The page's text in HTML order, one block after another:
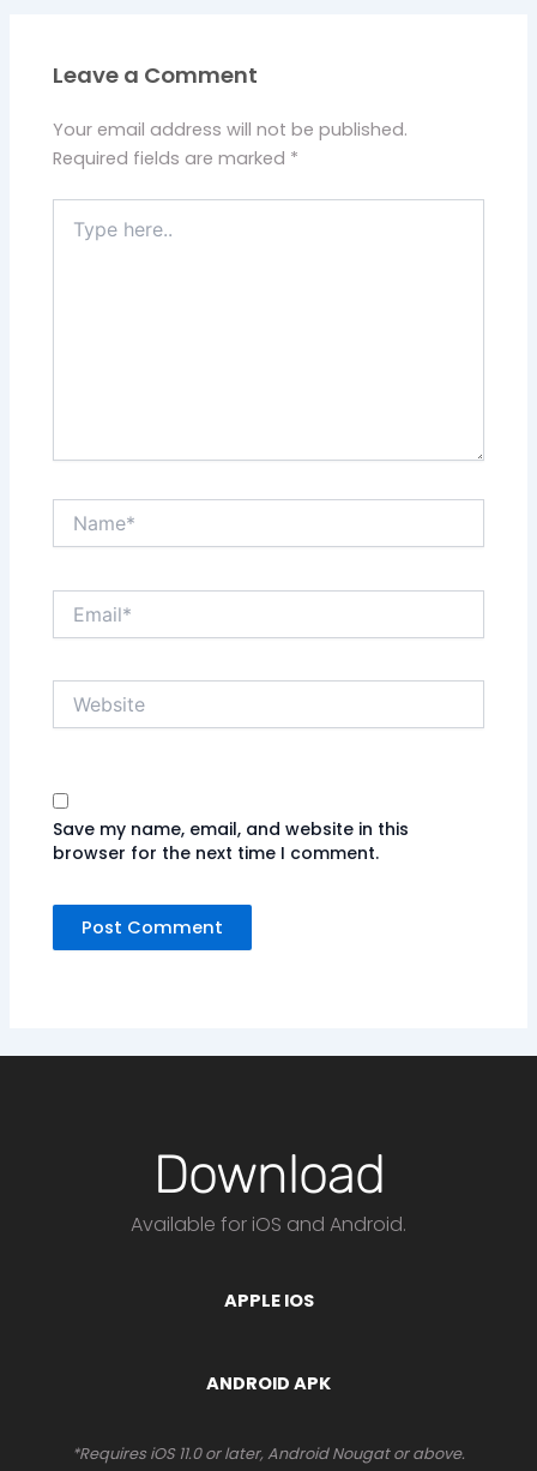
Leave a Comment
Your email address will not be published.
Required fields are marked *
here..
Name*
Website
Save my name, email, and website in this
browser for the next time I comment.
Download
Available for iOS and Android.
APPLE IOS
ANDROID APK
*Requires iOS 11.0 or later, Android Nougat or above.